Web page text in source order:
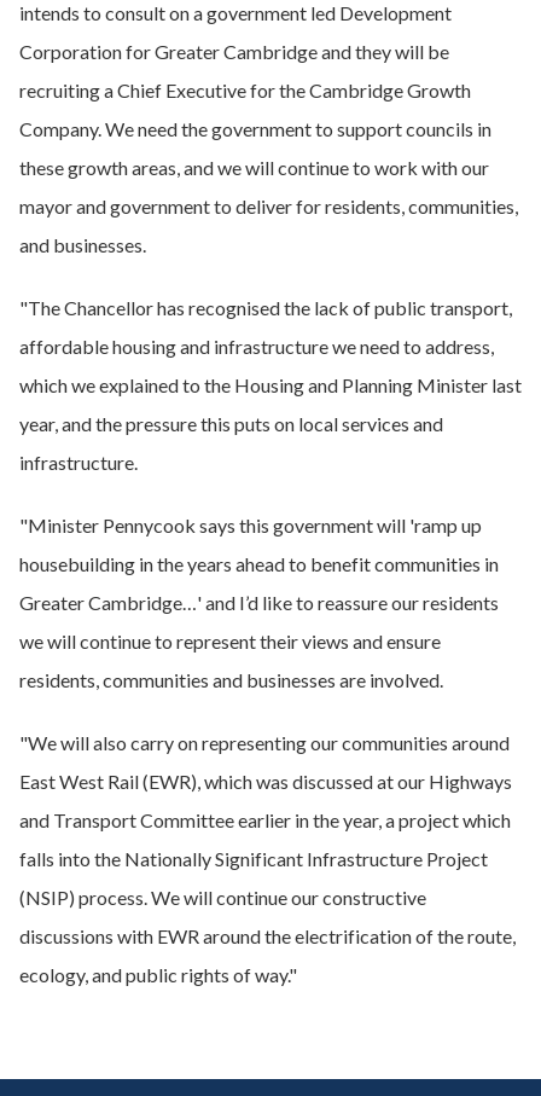
intends to consult on a government led Development
Corporation for Greater Cambridge and they will be
recruiting a Chief Executive for the Cambridge Growth
Company. We need the government to support councils in
these growth areas, and we will continue to work with our
mayor and government to deliver for residents, communities,
and businesses.
"The Chancellor has recognised the lack of public transport,
affordable housing and infrastructure we need to address,
which we explained to the Housing and Planning Minister last
year, and the pressure this puts on local services and
infrastructure.
"Minister Pennycook says this government will 'ramp up
housebuilding in the years ahead to benefit communities in
Greater Cambridge…' and I’d like to reassure our residents
we will continue to represent their views and ensure
residents, communities and businesses are involved.
"We will also carry on representing our communities around
East West Rail (EWR), which was discussed at our Highways
and Transport Committee earlier in the year, a project which
falls into the Nationally Significant Infrastructure Project
(NSIP) process. We will continue our constructive
discussions with EWR around the electrification of the route,
ecology, and public rights of way."